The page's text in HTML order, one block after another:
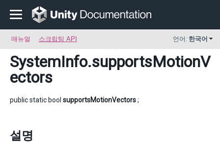
매뉴얼 스크립팅 API 언어: 한국어
SystemInfo.supportsMotionV
ectors
public static bool supportsMotionVectors;
설명